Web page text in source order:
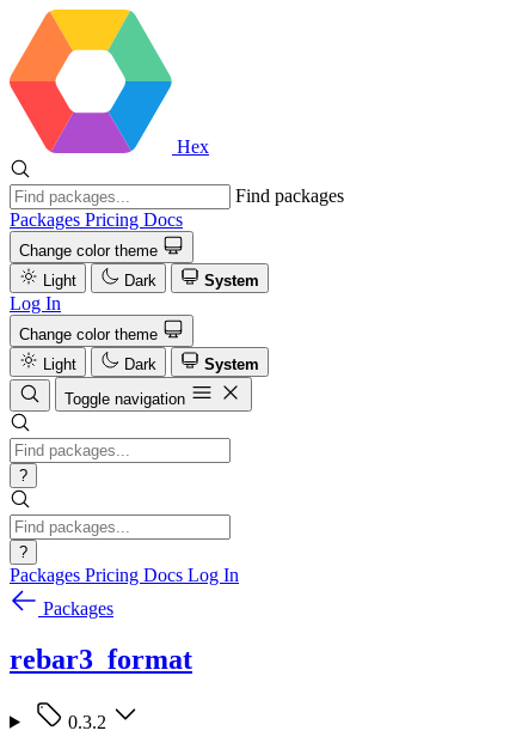
Hex
Find packages
Packages Pricing Docs
Change color theme
Light
Dark System
Log In
Change color theme
Light
Dark
System
Toggle navigation
?
?
Packages Pricing Docs Log In
Packages
rebar3_format
0.3.2